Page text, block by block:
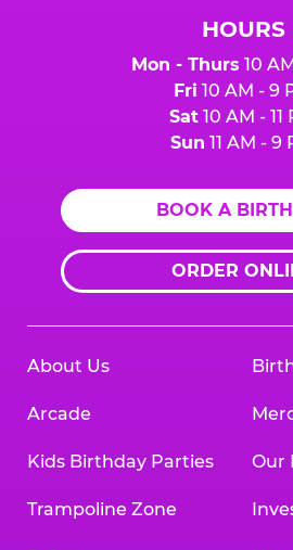
HOURS
Mon - Thurs 10
Fri 10 AM - 9
Sat 10 AM - 11
Sun 11 AM - 9
BOOK A
ORDER
About Us
Arcade
Kids Birthday Parties
Trampoline Zone
Our